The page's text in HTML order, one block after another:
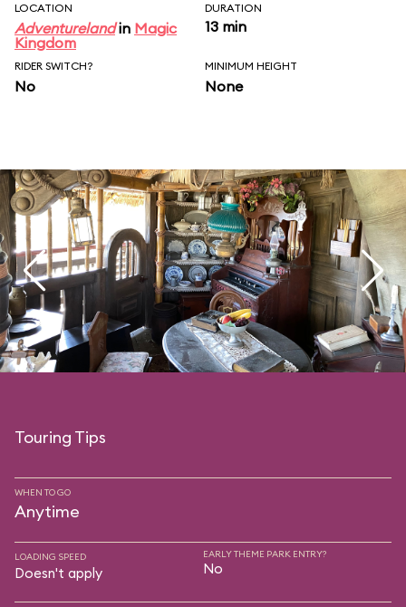
LOCATION
Adventurelandin Magic
Kingdom
DURATION
13 min
RIDER SWITCH?
No
MINIMUM HEIGHT
None
Touring Tips
WHEN TO GO
Anytime
LOADING SPEED
Doesn't apply
EARLY THEME PARK ENTRY?
No